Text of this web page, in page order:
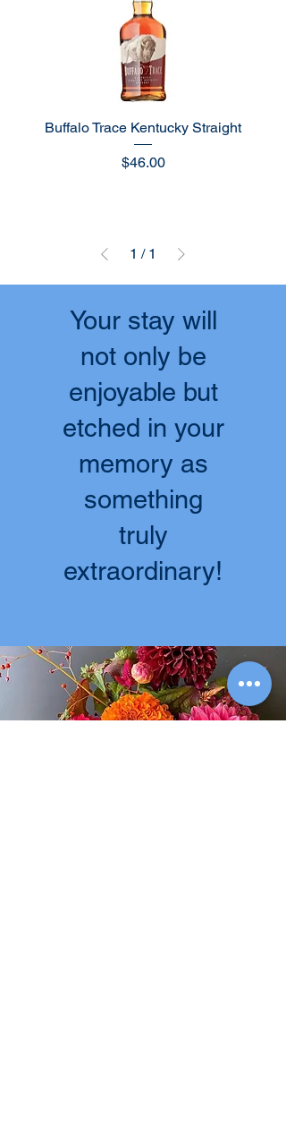
Buffalo Trace Kentucky Straight
Price
$46.00
1 / 1
Your stay will
not only be
enjoyable but
etched in your
memory as
something
truly
extraordinary!